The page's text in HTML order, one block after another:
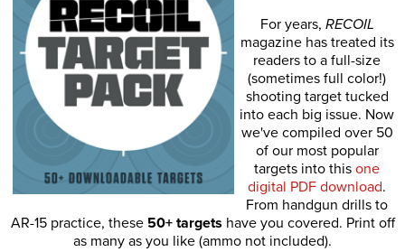
For years, RECOIL
magazine has treated its
readers to a full-size
(sometimes full color!)
shooting target tucked
into each big issue. Now
we've compiled over 50
of our most popular
targets into this one
digital PDF download.
From handgun drills to
AR-15 practice, these 50+ targets have you covered. Print off
as many as you like (ammo not included).